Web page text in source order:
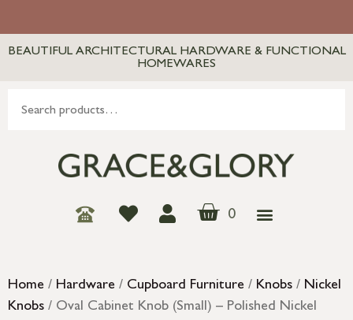
BEAUTIFUL ARCHITECTURAL HARDWARE & FUNCTIONAL
HOMEWARES
0
Home / Hardware / Cupboard Furniture / Knobs / Nickel
Knobs / Oval Cabinet Knob (Small) – Polished Nickel